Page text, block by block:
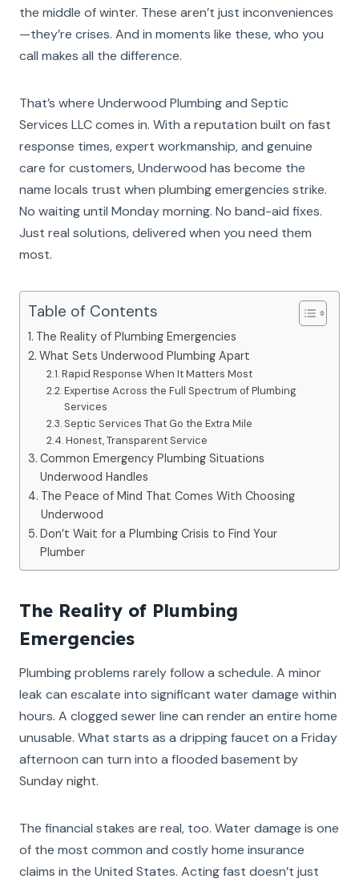
the middle of winter. These aren’t just inconveniences
—they’re crises. And in moments like these, who you
call makes all the difference.
That’s where Underwood Plumbing and Septic
Services LLC comes in. With a reputation built on fast
response times, expert workmanship, and genuine
care for customers, Underwood has become the
name locals trust when plumbing emergencies strike.
No waiting until Monday morning. No band-aid fixes.
Just real solutions, delivered when you need them
most.
Table of Contents
The Reality of Plumbing Emergencies
What Sets Underwood Plumbing Apart
Rapid Response When It Matters Most
Expertise Across the Full Spectrum of Plumbing
Services
Septic Services That Go the Extra Mile
Honest, Transparent Service
Common Emergency Plumbing Situations
Underwood Handles
The Peace of Mind That Comes With Choosing
Underwood
Don’t Wait for a Plumbing Crisis to Find Your
Plumber
The Reality of Plumbing
Emergencies
Plumbing problems rarely follow a schedule. A minor
leak can escalate into significant water damage within
hours. A clogged sewer line can render an entire home
unusable. What starts as a dripping faucet on a Friday
afternoon can turn into a flooded basement by
Sunday night.
The financial stakes are real, too. Water damage is one
of the most common and costly home insurance
claims in the United States. Acting fast doesn’t just